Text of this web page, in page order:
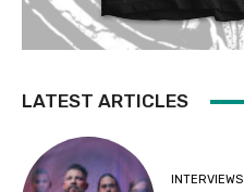
LATEST ARTICLES
INTERVIEWS